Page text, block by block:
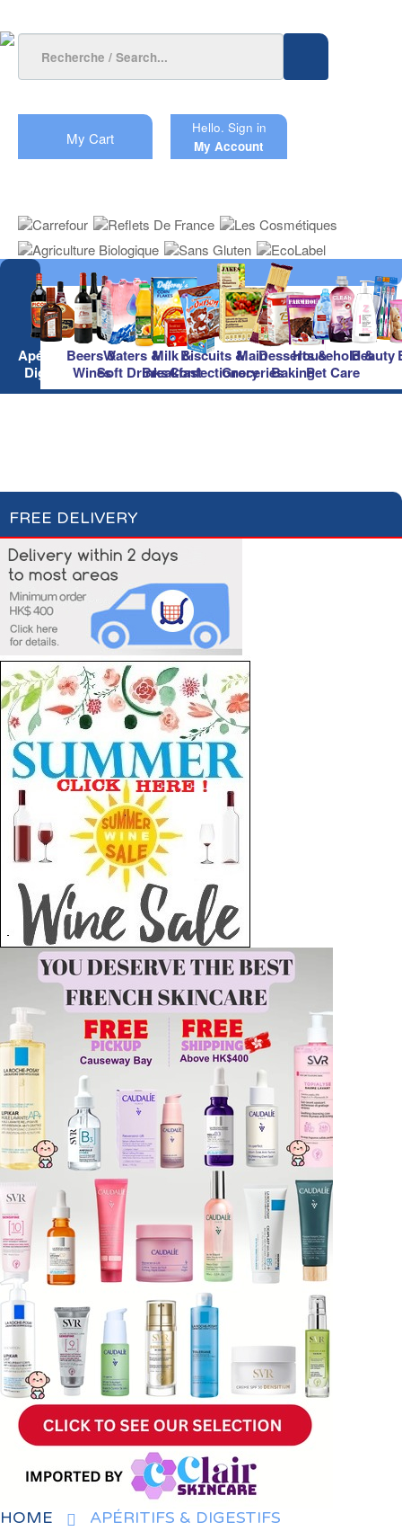
My Cart
Hello. Sign in
My Account
Apéritifs &
Digestifs
Beers &
Wines
Waters &
Soft Drinks
Milk &
Breakfast
Biscuits &
Confectionery
Main
Groceries
Desserts &
Baking
Household &
Pet Care
Beauty
FREE DELIVERY
HOME APÉRITIFS & DIGESTIFS